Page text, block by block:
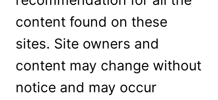
content found on these
sites. Site owners and
content may change without
notice and may occur